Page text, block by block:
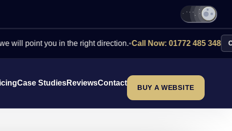
you in the right direction.•Call Now: 01772 485 348 Contact
Case StudiesReviewsContact
BUY A WEBSITE